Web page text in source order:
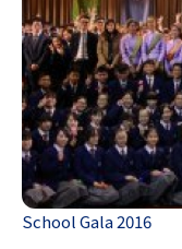
School Gala 2016